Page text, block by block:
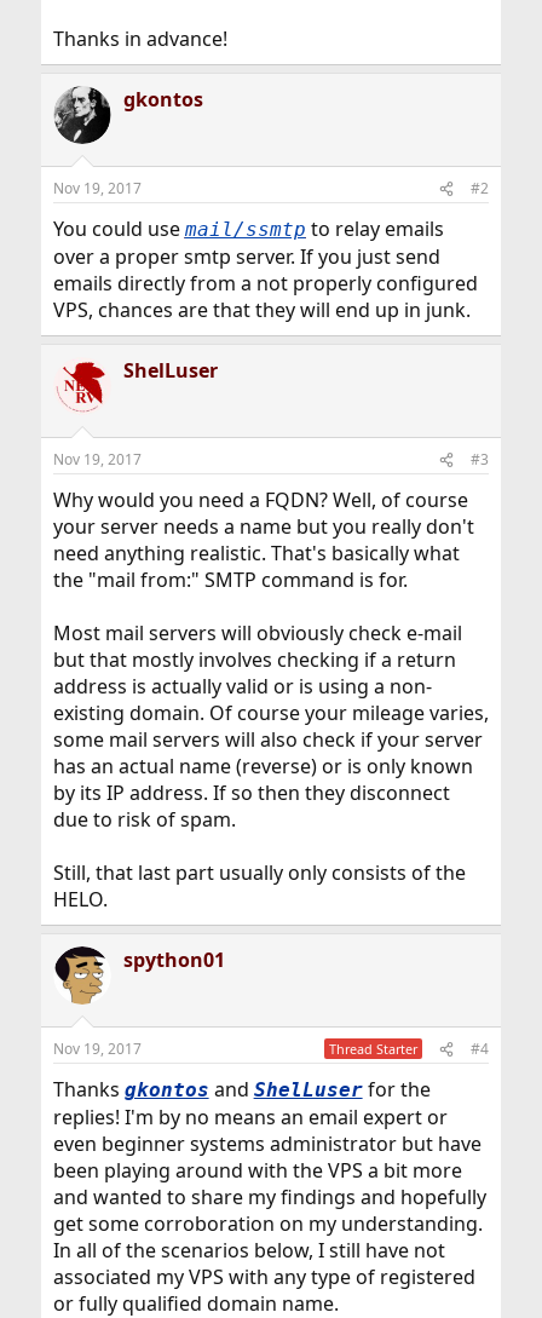
Thanks in advance!
gkontos
Nov 19, 2017 #2
You could use mail/ssmtp to relay emails
over a proper smtp server. If you just send
emails directly from a not properly configured
VPS, chances are that they will end up in junk.
ShelLuser
Nov 19, 2017 #3
Why would you need a FQDN? Well, of course
your server needs a name but you really don't
need anything realistic. That's basically what
the "mail from:" SMTP command is for.
Most mail servers will obviously check e-mail
but that mostly involves checking if a return
address is actually valid or is using a non-
existing domain. Of course your mileage varies,
some mail servers will also check if your server
has an actual name (reverse) or is only known
by its IP address. If so then they disconnect
due to risk of spam.
Still, that last part usually only consists of the
HELO.
spython01
Nov 19, 2017 Thread Starter #4
Thanks gkontos and ShelLuserfor the
replies! I'm by no means an email expert or
even beginner systems administrator but have
been playing around with the VPS a bit more
and wanted to share my findings and hopefully
get some corroboration on my understanding.
In all of the scenarios below, I still have not
associated my VPS with any type of registered
or fully qualified domain name.